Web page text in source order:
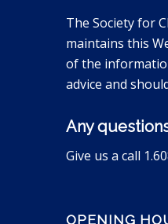
The Society for
maintains this
of the
advice and
Any
Give us a call
OPENING